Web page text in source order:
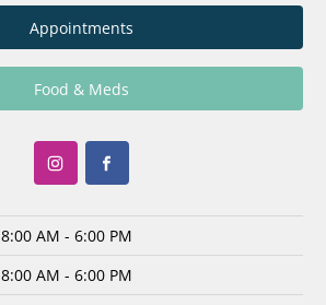
Appointments
Food & Meds
8:00 AM - 6:00 PM
8:00 AM - 6:00 PM